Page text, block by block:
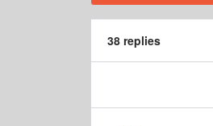
38 replies